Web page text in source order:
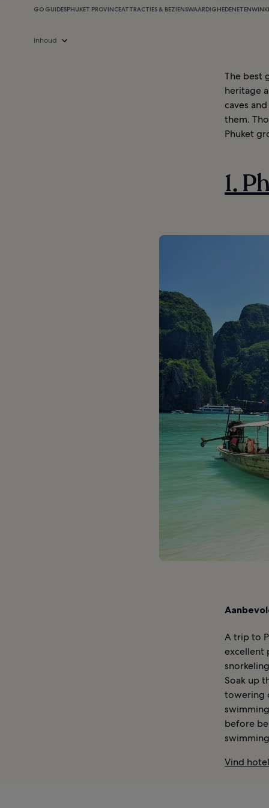
GO GUIDESPHUKET PROVINCEATTRACTIES & BEZIENSWAARDIGHEDENETEN
Inhoud
The best
heritage
caves
them.
Phuket
1.
A trip to
excellent
Soak up
towering
before
Vind